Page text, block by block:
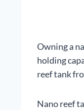
Owning a
holding
reef tank
Nano reef